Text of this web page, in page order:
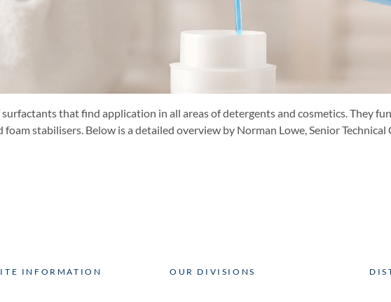
that find application in all areas of detergents and cosmetics. They
foam stabilisers. Below is a detailed overview by Norman Lowe, Senior
INFORMATION OUR DIVISIONS